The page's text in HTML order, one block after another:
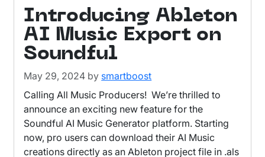
Introducing Ableton
AI Music Export on
Soundful
May 29, 2024 by smartboost
Calling All Music Producers! We’re thrilled to
announce an exciting new feature for the
Soundful AI Music Generator platform. Starting
now, pro users can download their AI Music
creations directly as an Ableton project file in .als